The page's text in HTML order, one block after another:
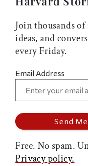
Join thousands of
ideas, and
every Friday.
Email Address
Free. No spam.
Privacy policy.